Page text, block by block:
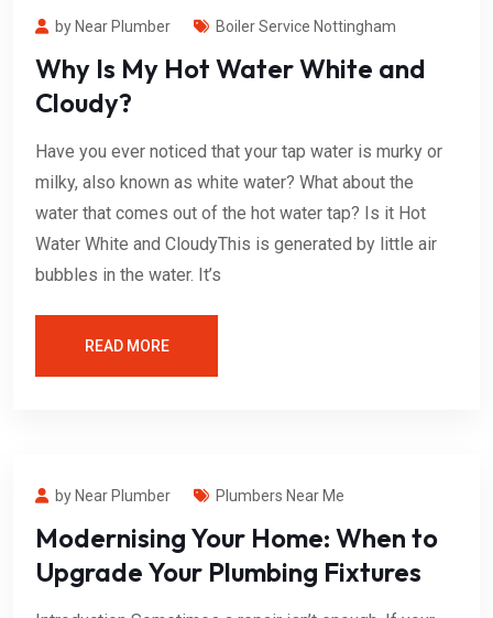
by Near Plumber Boiler Service Nottingham
Why Is My Hot Water White and
Cloudy?
Have you ever noticed that your tap water is murky or
milky, also known as white water? What about the
water that comes out of the hot water tap? Is it Hot
Water White and CloudyThis is generated by little air
bubbles in the water. It’s
READ MORE
by Near Plumber Plumbers Near Me
Modernising Your Home: When to
Upgrade Your Plumbing Fixtures